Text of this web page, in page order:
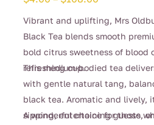
Vibrant and uplifting, Mrs
Black Tea blends smooth
bold citrus sweetness of blood
refreshing cup.
This medium-bodied tea
with gentle natural tang,
black tea. Aromatic and lively,
sipping, entertaining guests,
A wonderful choice for those